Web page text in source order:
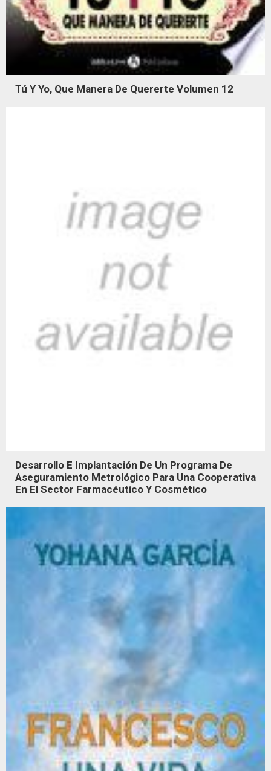
Tú Y Yo, Que Manera De Quererte Volumen 12
Desarrollo E Implantación De Un Programa De
Aseguramiento Metrológico Para Una Cooperativa
En El Sector Farmacéutico Y Cosmético